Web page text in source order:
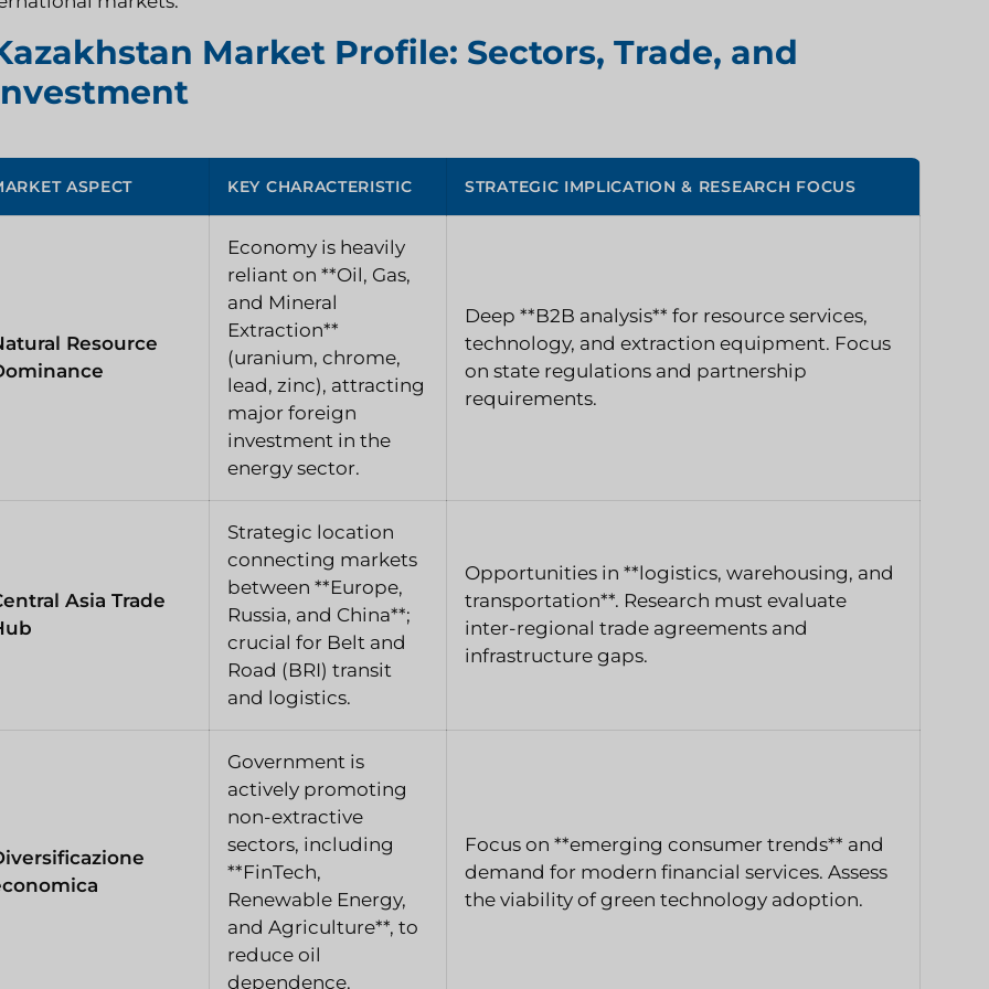
Market Profile: Sectors, Trade, and
ASPECT KEY CHARACTERISTIC STRATEGIC IMPLICATION & RESEARCH FOCUS
Resource
Economy is heavily
reliant on **Oil, Gas,
and Mineral
Extraction**
(uranium, chrome,
lead, zinc), attracting
major foreign
investment in the
energy sector.
Deep **B2B analysis** for resource services,
technology, and extraction equipment. Focus
on state regulations and partnership
requirements.
Asia Trade
Strategic location
connecting markets
between **Europe,
Russia, and China**;
crucial for Belt and
Road (BRI) transit
and logistics.
Opportunities in **logistics, warehousing, and
transportation**. Research must evaluate
inter-regional trade agreements and
infrastructure gaps.
Government is
actively promoting
non-extractive
sectors, including
**FinTech,
Renewable Energy,
and Agriculture**, to
reduce oil
dependence.
Focus on **emerging consumer trends** and
demand for modern financial services. Assess
the viability of green technology adoption.